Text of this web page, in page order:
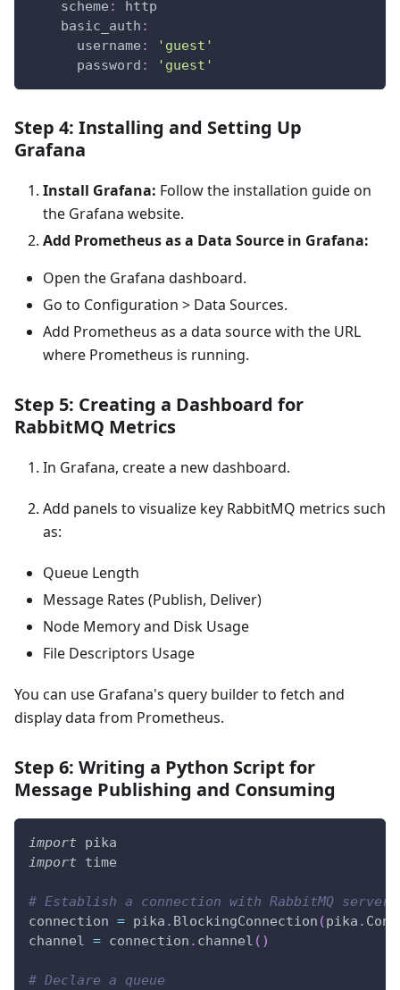
scheme :
http
basic_auth :
username :
'guest'
password : 'guest'
Step 4: Installing and Setting Up
Grafana
Install Grafana: Follow the installation guide on
the Grafana website.
Add Prometheus as a Data Source in Grafana:
Open the Grafana dashboard.
Go to Configuration > Data Sources.
Add Prometheus as a data source with the URL
where Prometheus is running.
Step 5: Creating a Dashboard for
RabbitMQ Metrics
In Grafana, create a new dashboard.
Add panels to visualize key RabbitMQ metrics such
as:
Queue Length
Message Rates (Publish, Deliver)
Node Memory and Disk Usage
File Descriptors Usage
You can use Grafana's query builder to fetch and
display data from Prometheus.
Step 6: Writing a Python Script for
Message Publishing and Consuming
import pika
import time
# Establish a connection with RabbitMQ server
connection = pika . BlockingConnection (pika .
channel = connection . channel ( )
# Declare a queue